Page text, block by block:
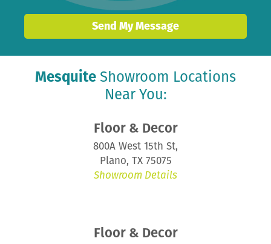
Send My Message
Mesquite Showroom Locations
Near You:
Floor & Decor
800A West 15th St,
Plano, TX 75075
Showroom Details
Floor & Decor